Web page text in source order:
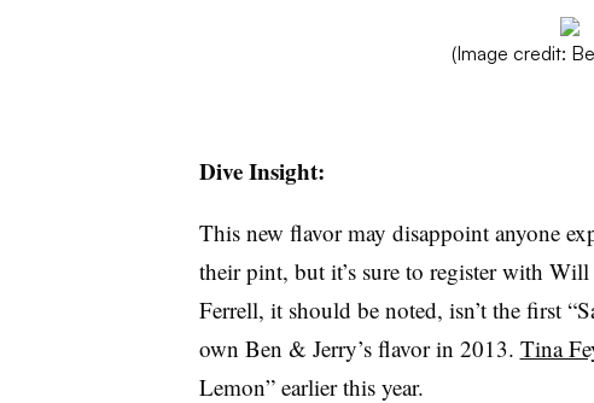
(Image credit:
Dive Insight:
This new flavor may disappoint anyone
their pint, but it’s sure to register with
Ferrell, it should be noted, isn’t the first
own Ben & Jerry’s flavor in 2013. Tina
Lemon” earlier this year.